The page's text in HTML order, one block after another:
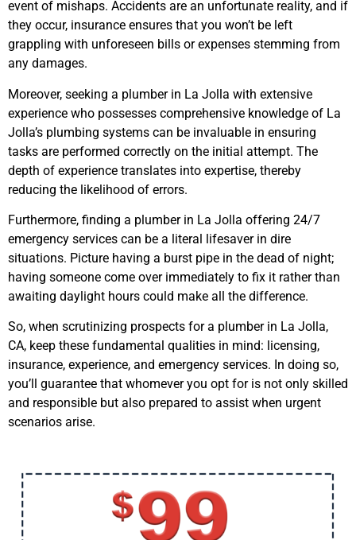
event of mishaps. Accidents are an unfortunate reality, and if
they occur, insurance ensures that you won’t be left
grappling with unforeseen bills or expenses stemming from
any damages.
Moreover, seeking a plumber in La Jolla with extensive
experience who possesses comprehensive knowledge of La
Jolla’s plumbing systems can be invaluable in ensuring
tasks are performed correctly on the initial attempt. The
depth of experience translates into expertise, thereby
reducing the likelihood of errors.
Furthermore, finding a plumber in La Jolla offering 24/7
emergency services can be a literal lifesaver in dire
situations. Picture having a burst pipe in the dead of night;
having someone come over immediately to fix it rather than
awaiting daylight hours could make all the difference.
So, when scrutinizing prospects for a plumber in La Jolla,
CA, keep these fundamental qualities in mind: licensing,
insurance, experience, and emergency services. In doing so,
you’ll guarantee that whomever you opt for is not only skilled
and responsible but also prepared to assist when urgent
scenarios arise.